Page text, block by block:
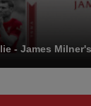
- James